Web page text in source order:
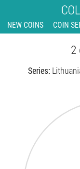
NEW COINS COIN
2
Series: